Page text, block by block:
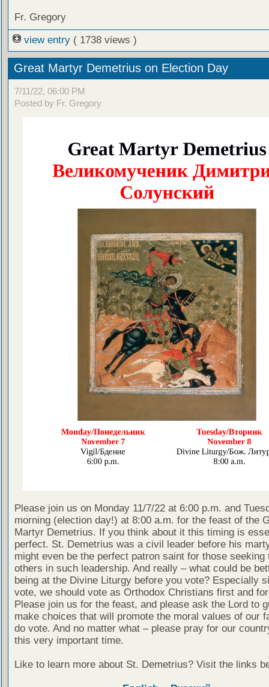
Fr. Gregory
view entry ( 1738 views )
Great Martyr Demetrius on Election Day
7/11/22, 06:00 PM
Posted by Fr. Gregory
Please join us on Monday 11/7/22 at 6:00 p.m. and
morning (election day!) at 8:00 a.m. for the feast of the
Martyr Demetrius. If you think about it this timing is
perfect. St. Demetrius was a civil leader before his
might even be the perfect patron saint for those seeking
others in such leadership. And really – what could be
being at the Divine Liturgy before you vote? Especially
vote, we should vote as Orthodox Christians first and
Please join us for the feast, and please ask the Lord to
make choices that will promote the moral values of our
do vote. And no matter what – please pray for our
this very important time.
Like to learn more about St. Demetrius? Visit the links